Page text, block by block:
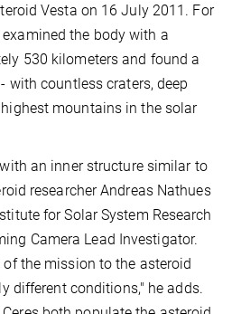
Vesta on 16 July 2011. For
the body with a
530 kilometers and found a
with countless craters, deep
mountains in the solar
an inner structure similar to
researcher Andreas Nathues
for Solar System Research
Camera Lead Investigator.
the mission to the asteroid
different conditions," he adds.